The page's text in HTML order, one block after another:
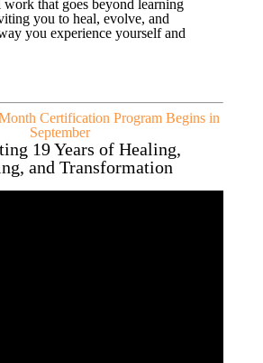
work that goes beyond learning
you to heal, evolve, and
you experience yourself and
Certification Program Begins in
September
19 Years of Healing,
and Transformation